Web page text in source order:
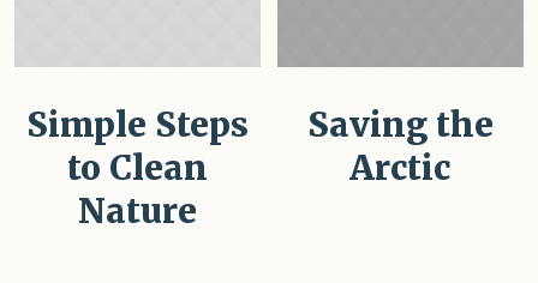
Simple Steps
to Clean
Nature
Saving the
Arctic